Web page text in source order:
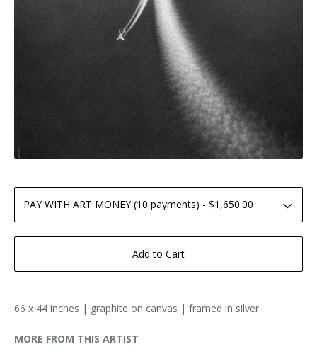
Add to Cart
66 x 44 inches | graphite on canvas | framed in silver
MORE FROM THIS ARTIST